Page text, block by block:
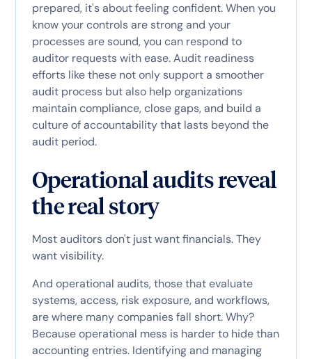
prepared, it's about feeling confident. When you
know your controls are strong and your
processes are sound, you can respond to
auditor requests with ease. Audit readiness
efforts like these not only support a smoother
audit process but also help organizations
maintain compliance, close gaps, and build a
culture of accountability that lasts beyond the
audit period.
Operational audits reveal
the real story
Most auditors don't just want financials. They
want visibility.
And operational audits, those that evaluate
systems, access, risk exposure, and workflows,
are where many companies fall short. Why?
Because operational mess is harder to hide than
accounting entries. Identifying and managing